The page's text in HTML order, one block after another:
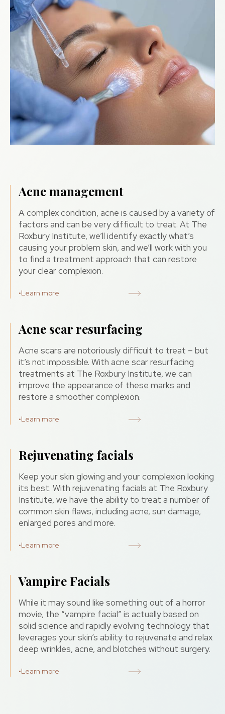
Acne management
A complex condition, acne is caused by a variety of
factors and can be very difficult to treat. At The
Roxbury Institute, we’ll identify exactly what’s
causing your problem skin, and we’ll work with you
to find a treatment approach that can restore
your clear complexion.
•Learn more
Acne scar resurfacing
Acne scars are notoriously difficult to treat – but
it’s not impossible. With acne scar resurfacing
treatments at The Roxbury Institute, we can
improve the appearance of these marks and
restore a smoother complexion.
•Learn more
Rejuvenating facials
Keep your skin glowing and your complexion looking
its best. With rejuvenating facials at The Roxbury
Institute, we have the ability to treat a number of
common skin flaws, including acne, sun damage,
enlarged pores and more.
•Learn more
Vampire Facials
While it may sound like something out of a horror
movie, the “vampire facial” is actually based on
solid science and rapidly evolving technology that
leverages your skin’s ability to rejuvenate and relax
deep wrinkles, acne, and blotches without surgery.
•Learn more